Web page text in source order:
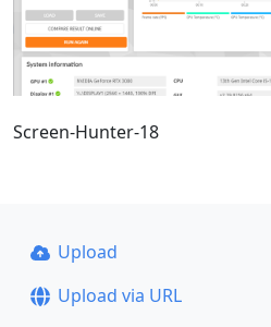
Screen-Hunter-18
Upload
Upload via URL